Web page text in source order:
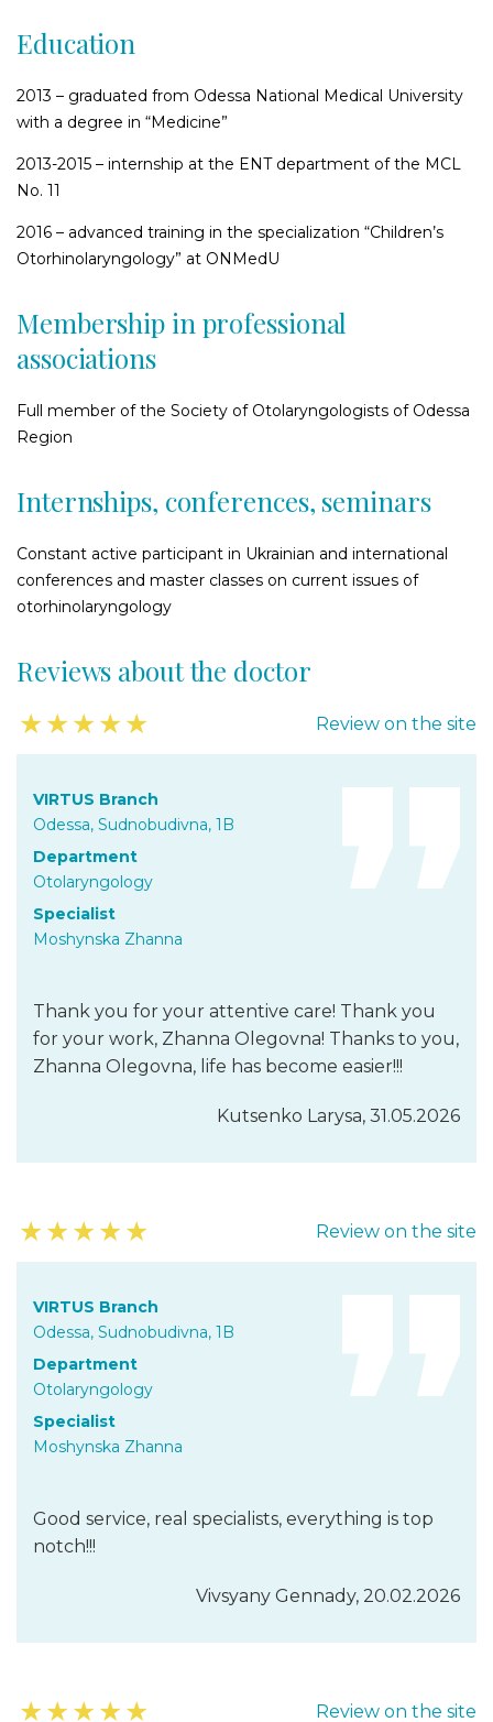
Education
2013 – graduated from Odessa National Medical University
with a degree in “Medicine”
2013-2015 – internship at the ENT department of the MCL
No. 11
2016 – advanced training in the specialization “Children’s
Otorhinolaryngology” at ONMedU
Membership in professional
associations
Full member of the Society of Otolaryngologists of Odessa
Region
Internships, conferences, seminars
Constant active participant in Ukrainian and international
conferences and master classes on current issues of
otorhinolaryngology
Reviews about the doctor
★★★★★ Review on the site
VIRTUS Branch
Odessa, Sudnobudivna, 1B
Department
Otolaryngology
Specialist
Moshynska Zhanna
Thank you for your attentive care! Thank you
for your work, Zhanna Olegovna! Thanks to you,
Zhanna Olegovna, life has become easier!!!
Kutsenko Larysa, 31.05.2026
★★★★★ Review on the site
VIRTUS Branch
Odessa, Sudnobudivna, 1B
Department
Otolaryngology
Specialist
Moshynska Zhanna
Good service, real specialists, everything is top
notch!!!
Vivsyany Gennady, 20.02.2026
★★★★★ Review on the site